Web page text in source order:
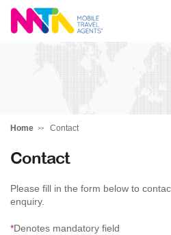
Michelle
Home Contact
Contact
Please fill in the form below to
enquiry.
*Denotes mandatory field